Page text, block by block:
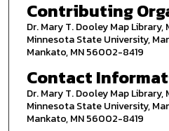
Contributing
Dr. Mary T. Dooley Map Library,
Minnesota State University,
Mankato, MN 56002-8419
Contact
Dr. Mary T. Dooley Map Library,
Minnesota State University,
Mankato, MN 56002-8419